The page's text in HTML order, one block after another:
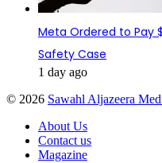
Meta Ordered to Pay
Safety Case
1 day ago
© 2026 Sawahl Aljazeera
About Us
Contact us
Magazine